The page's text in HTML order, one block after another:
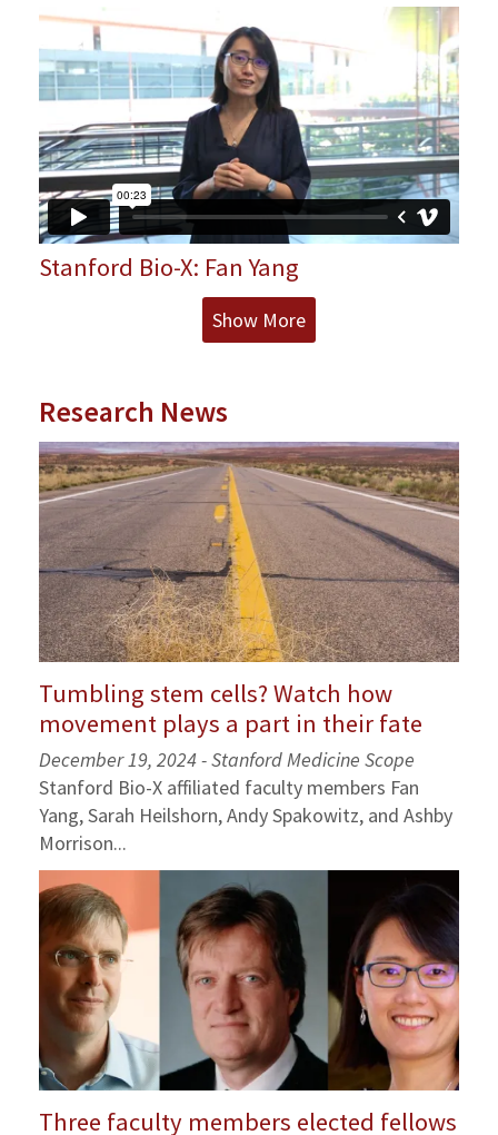
Stanford Bio-X: Fan Yang
Show More
Research News
Tumbling stem cells? Watch how
movement plays a part in their fate
December 19, 2024 - Stanford Medicine Scope
Stanford Bio-X affiliated faculty members Fan
Yang, Sarah Heilshorn, Andy Spakowitz, and Ashby
Morrison...
Three faculty members elected fellows